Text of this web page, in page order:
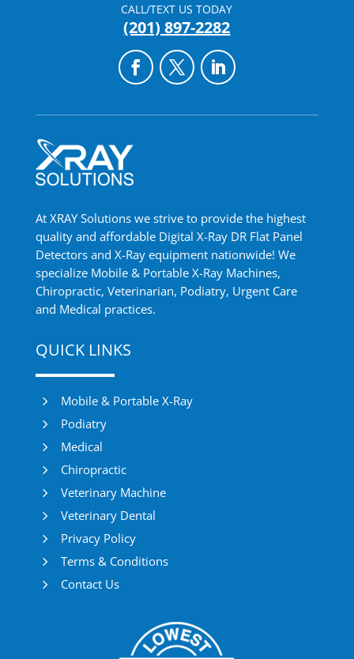
CALL/TEXT US TODAY
(201) 897-2282
At XRAY Solutions we strive to provide the highest
quality and affordable Digital X-Ray DR Flat Panel
Detectors and X-Ray equipment nationwide! We
specialize Mobile & Portable X-Ray Machines,
Chiropractic, Veterinarian, Podiatry, Urgent Care
and Medical practices.
QUICK LINKS
5 Mobile & Portable X-Ray
5 Podiatry
5 Medical
5 Chiropractic
5 Veterinary Machine
5 Veterinary Dental
5 Privacy Policy
5 Terms & Conditions
5 Contact Us